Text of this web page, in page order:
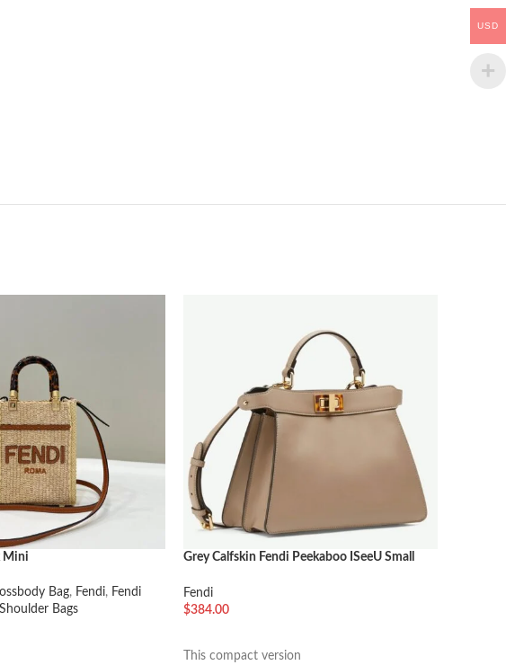
Mini
Bag, Fendi, Fendi
Shoulder Bags
Grey Calfskin Fendi Peekaboo ISeeU Small
Fendi
$384.00
This compact version
USD